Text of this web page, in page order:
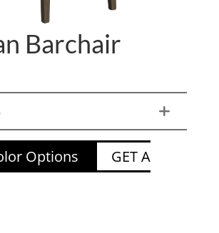
Barchair
Options
GET A